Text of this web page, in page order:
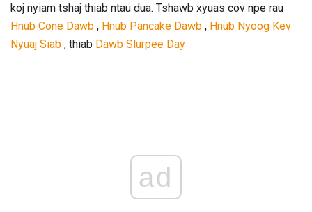
koj nyiam tshaj thiab ntau dua. Tshawb xyuas cov npe rau
Hnub Cone Dawb , Hnub Pancake Dawb , Hnub Nyoog Kev
Nyuaj Siab , thiab Dawb Slurpee Day
ad